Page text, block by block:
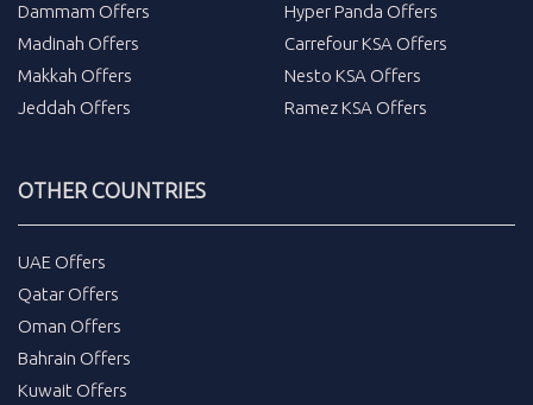
Dammam Offers
Madinah Offers
Makkah Offers
Jeddah Offers
Hyper Panda Offers
Carrefour KSA Offers
Nesto KSA Offers
Ramez KSA Offers
OTHER COUNTRIES
UAE Offers
Qatar Offers
Oman Offers
Bahrain Offers
Kuwait Offers